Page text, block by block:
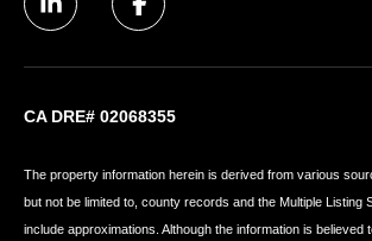
CA DRE# 02068355
The property information herein is derived from various
but not be limited to, county records and the Multiple Listing
include approximations. Although the information is believed